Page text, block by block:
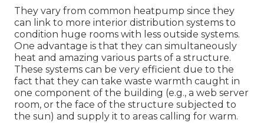
They vary from common heatpump since they
can link to more interior distribution systems to
condition huge rooms with less outside systems.
One advantage is that they can simultaneously
heat and amazing various parts of a structure.
These systems can be very efficient due to the
fact that they can take waste warmth caught in
one component of the building (e.g., a web server
room, or the face of the structure subjected to
the sun) and supply it to areas calling for warm.